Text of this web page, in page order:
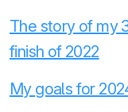
The story of my
finish of 2022
My goals for